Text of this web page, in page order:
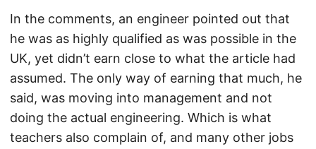
In the comments, an engineer pointed out that
he was as highly qualified as was possible in the
UK, yet didn’t earn close to what the article had
assumed. The only way of earning that much, he
said, was moving into management and not
doing the actual engineering. Which is what
teachers also complain of, and many other jobs